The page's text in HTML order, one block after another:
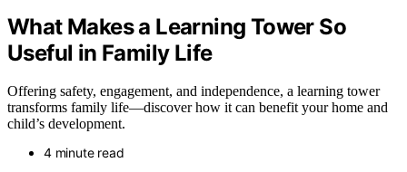
What Makes a Learning Tower So
Useful in Family Life
Offering safety, engagement, and independence, a learning tower
transforms family life—discover how it can benefit your home and
child’s development.
4 minute read